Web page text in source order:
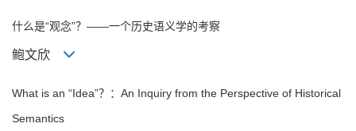
什么是“观念”？——一个历史语义学的考察
鲍文欣
What is an “Idea”？：An Inquiry from the Perspective of Historical
Semantics